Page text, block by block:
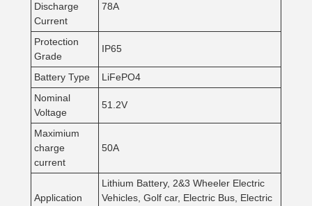
Discharge
Current
78A
Protection
Grade
IP65
Battery Type
LiFePO4
Nominal
Voltage
51.2V
Maximium
charge
current
50A
Application
Lithium Battery, 2&3 Wheeler Electric
Vehicles, Golf car, Electric Bus, Electric